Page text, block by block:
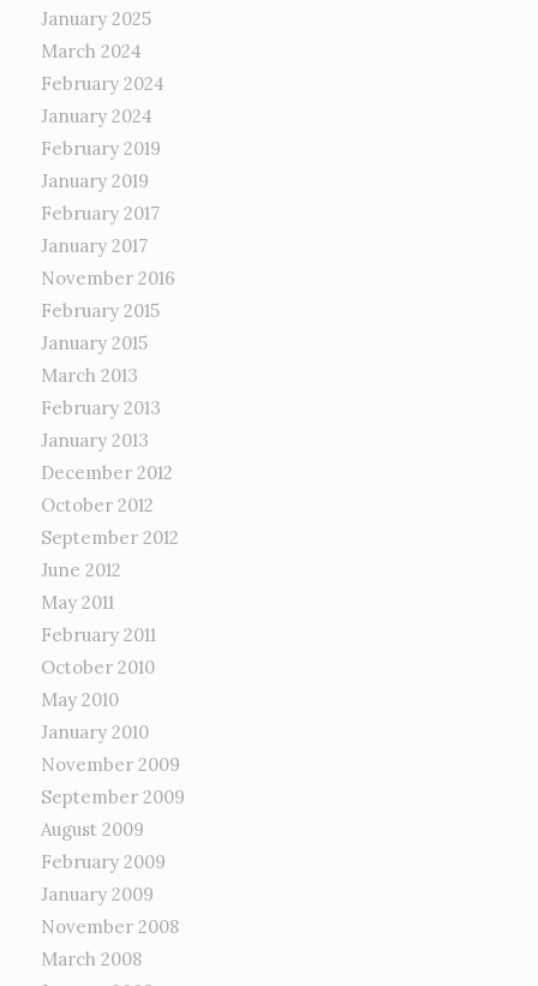
January 2025
March 2024
February 2024
January 2024
February 2019
January 2019
February 2017
January 2017
November 2016
February 2015
January 2015
March 2013
February 2013
January 2013
December 2012
October 2012
September 2012
June 2012
May 2011
February 2011
October 2010
May 2010
January 2010
November 2009
September 2009
August 2009
February 2009
January 2009
November 2008
March 2008